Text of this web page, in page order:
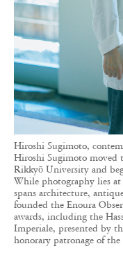
Hiroshi Sugimoto,
Hiroshi Sugimoto moved
Rikkyō University and
While photography lies
spans architecture,
founded the Enoura
awards, including the
Imperiale, presented by
honorary patronage of